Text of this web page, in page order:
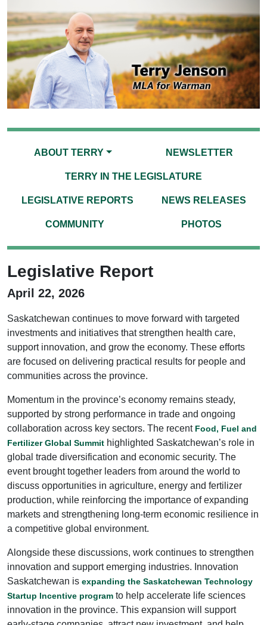
ABOUT TERRY NEWSLETTER
TERRY IN THE LEGISLATURE
LEGISLATIVE REPORTS NEWS RELEASES
COMMUNITY PHOTOS
Legislative Report
April 22, 2026
Saskatchewan continues to move forward with targeted
investments and initiatives that strengthen health care,
support innovation, and grow the economy. These efforts
are focused on delivering practical results for people and
communities across the province.
Momentum in the province’s economy remains steady,
supported by strong performance in trade and ongoing
collaboration across key sectors. The recent Food, Fuel and
Fertilizer Global Summit highlighted Saskatchewan’s role in
global trade diversification and economic security. The
event brought together leaders from around the world to
discuss opportunities in agriculture, energy and fertilizer
production, while reinforcing the importance of expanding
markets and strengthening long-term economic resilience in
a competitive global environment.
Alongside these discussions, work continues to strengthen
innovation and support emerging industries. Innovation
Saskatchewan is expanding the Saskatchewan Technology
Startup Incentive program to help accelerate life sciences
innovation in the province. This expansion will support